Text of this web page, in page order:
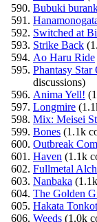
Bubuki
Switched at
Strike Back
Ao Haru Ride
Phantasy
discussions)
Anima Yell!
Longmire
Mix: Meisei
Bones (1.1k
Outbreak
Haven (1.1k
Fullmetal
Nanbaka
The Golden
Hakata
Weeds (1.0k